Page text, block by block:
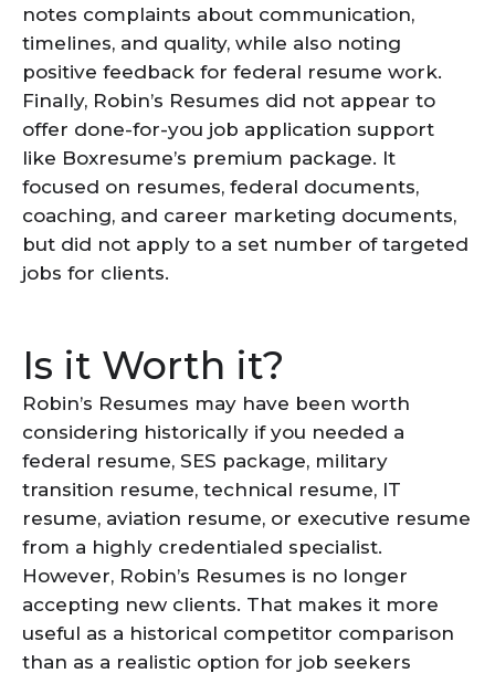
notes complaints about communication,
timelines, and quality, while also noting
positive feedback for federal resume work.
Finally, Robin’s Resumes did not appear to
offer done-for-you job application support
like Boxresume’s premium package. It
focused on resumes, federal documents,
coaching, and career marketing documents,
but did not apply to a set number of targeted
jobs for clients.
Is it Worth it?
Robin’s Resumes may have been worth
considering historically if you needed a
federal resume, SES package, military
transition resume, technical resume, IT
resume, aviation resume, or executive resume
from a highly credentialed specialist.
However, Robin’s Resumes is no longer
accepting new clients. That makes it more
useful as a historical competitor comparison
than as a realistic option for job seekers